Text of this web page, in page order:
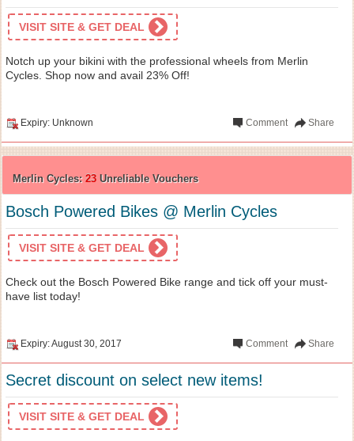
VISIT SITE & GET DEAL
Notch up your bikini with the professional wheels from Merlin
Cycles. Shop now and avail 23% Off!
Expiry: Unknown Share
Comment
Merlin Cycles: 23 Unreliable Vouchers
Bosch Powered Bikes @ Merlin Cycles
VISIT SITE & GET DEAL
Check out the Bosch Powered Bike range and tick off your must-
have list today!
Expiry: August 30, 2017 Share
Comment
Secret discount on select new items!
VISIT SITE & GET DEAL